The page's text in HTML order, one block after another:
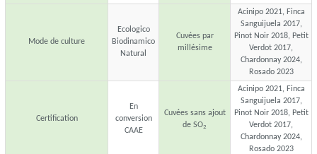
Mode de culture
Ecologico
Biodinamico
Natural
Cuvées par
millésime
Acinipo 2021, Finca
Sanguijuela 2017,
Pinot Noir 2018, Petit
Verdot 2017,
Chardonnay 2024,
Rosado 2023
Certification
En
conversion
CAAE
Cuvées sans ajout
de SO2
Acinipo 2021, Finca
Sanguijuela 2017,
Pinot Noir 2018, Petit
Verdot 2017,
Chardonnay 2024,
Rosado 2023